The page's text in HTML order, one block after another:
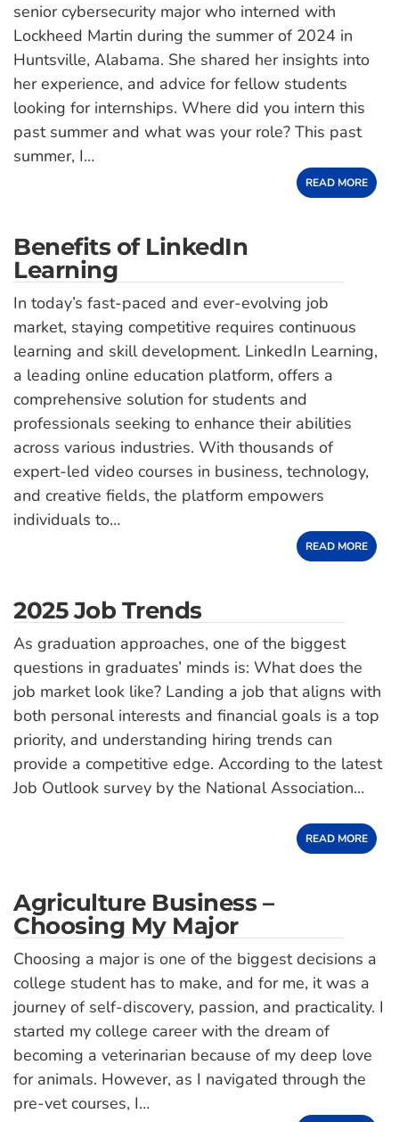
senior cybersecurity major who interned with
Lockheed Martin during the summer of 2024 in
Huntsville, Alabama. She shared her insights into
her experience, and advice for fellow students
looking for internships. Where did you intern this
past summer and what was your role? This past
summer, I…
READ MORE
Benefits of LinkedIn
Learning
In today’s fast-paced and ever-evolving job
market, staying competitive requires continuous
learning and skill development. LinkedIn Learning,
a leading online education platform, offers a
comprehensive solution for students and
professionals seeking to enhance their abilities
across various industries. With thousands of
expert-led video courses in business, technology,
and creative fields, the platform empowers
individuals to…
READ MORE
2025 Job Trends
As graduation approaches, one of the biggest
questions in graduates’ minds is: What does the
job market look like? Landing a job that aligns with
both personal interests and financial goals is a top
priority, and understanding hiring trends can
provide a competitive edge. According to the latest
Job Outlook survey by the National Association…
READ MORE
Agriculture Business –
Choosing My Major
Choosing a major is one of the biggest decisions a
college student has to make, and for me, it was a
journey of self-discovery, passion, and practicality. I
started my college career with the dream of
becoming a veterinarian because of my deep love
for animals. However, as I navigated through the
pre-vet courses, I…